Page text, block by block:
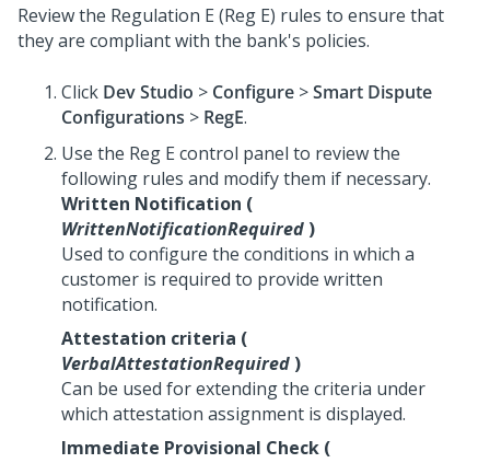
Review the Regulation E (Reg E) rules to ensure that
they are compliant with the bank's policies.
Click Dev Studio > Configure >Smart Dispute
Configurations > RegE.
Use the Reg E control panel to review the
following rules and modify them if necessary.
Written Notification (
WrittenNotificationRequired )
Used to configure the conditions in which a
customer is required to provide written
notification.
Attestation criteria (
VerbalAttestationRequired )
Can be used for extending the criteria under
which attestation assignment is displayed.
Immediate Provisional Check (